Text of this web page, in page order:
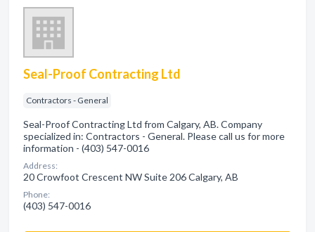
Seal-Proof Contracting Ltd
Contractors - General
Seal-Proof Contracting Ltd from Calgary, AB. Company
specialized in: Contractors - General. Please call us for more
information - (403) 547-0016
Address:
20 Crowfoot Crescent NW Suite 206 Calgary, AB
Phone:
(403) 547-0016